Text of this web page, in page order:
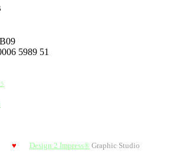
5989 51
♥ Design 2 Impress® Graphic Studio